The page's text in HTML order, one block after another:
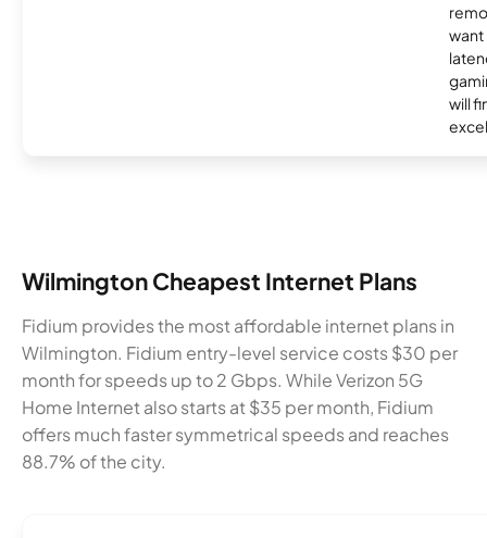
want
will
Wilmington Cheapest Internet Plans
Fidium provides the most affordable internet plans in
Wilmington. Fidium entry-level service costs $30 per
month for speeds up to 2 Gbps. While Verizon 5G
Home Internet also starts at $35 per month, Fidium
offers much faster symmetrical speeds and reaches
88.7% of the city.